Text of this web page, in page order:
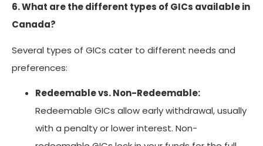
6. What are the different types of GICs available in
Canada?
Several types of GICs cater to different needs and
preferences:
Redeemable vs. Non-Redeemable:
Redeemable GICs allow early withdrawal, usually
with a penalty or lower interest. Non-